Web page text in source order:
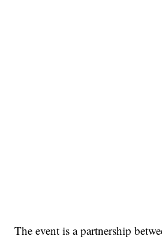
The event is a partnership